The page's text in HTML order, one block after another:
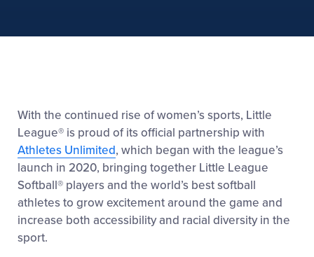
With the continued rise of women’s sports, Little
League® is proud of its official partnership with
Athletes Unlimited, which began with the league’s
launch in 2020, bringing together Little League
Softball® players and the world’s best softball
athletes to grow excitement around the game and
increase both accessibility and racial diversity in the
sport.